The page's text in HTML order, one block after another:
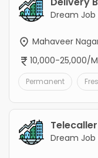
Dream
Mahaveer
10,000-25,000/
Permanent
Telecaller
Dream